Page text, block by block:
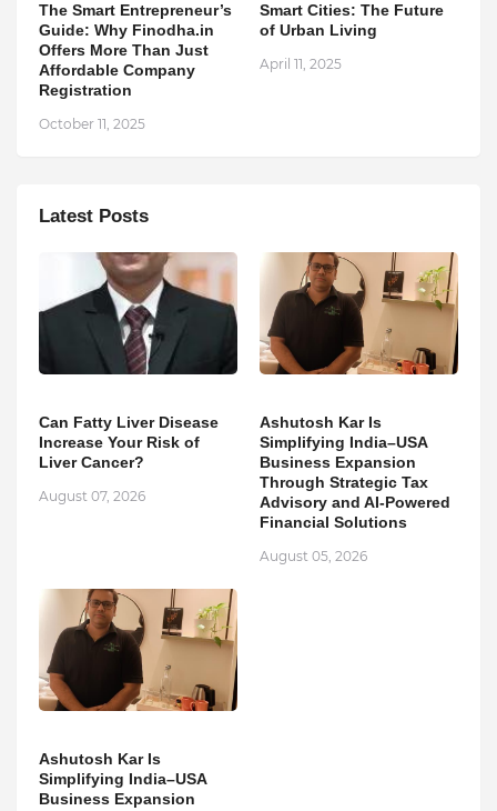
The Smart Entrepreneur’s
Guide: Why Finodha.in
Offers More Than Just
Affordable Company
Registration
October 11, 2025
Smart Cities: The Future
of Urban Living
April 11, 2025
Latest Posts
Can Fatty Liver Disease
Increase Your Risk of
Liver Cancer?
August 07, 2026
Ashutosh Kar Is
Simplifying India–USA
Business Expansion
Through Strategic Tax
Advisory and AI-Powered
Financial Solutions
August 05, 2026
Ashutosh Kar Is
Simplifying India–USA
Business Expansion